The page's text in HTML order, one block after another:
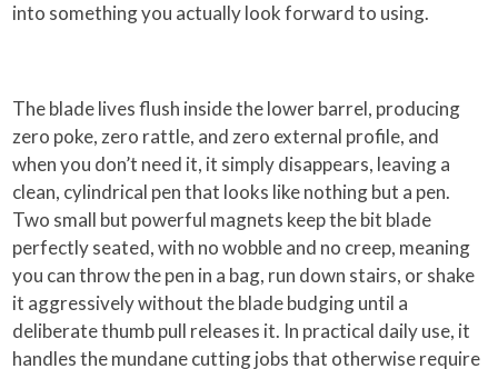
into something you actually look forward to using.
The blade lives flush inside the lower barrel, producing
zero poke, zero rattle, and zero external profile, and
when you don’t need it, it simply disappears, leaving a
clean, cylindrical pen that looks like nothing but a pen.
Two small but powerful magnets keep the bit blade
perfectly seated, with no wobble and no creep, meaning
you can throw the pen in a bag, run down stairs, or shake
it aggressively without the blade budging until a
deliberate thumb pull releases it. In practical daily use, it
handles the mundane cutting jobs that otherwise require